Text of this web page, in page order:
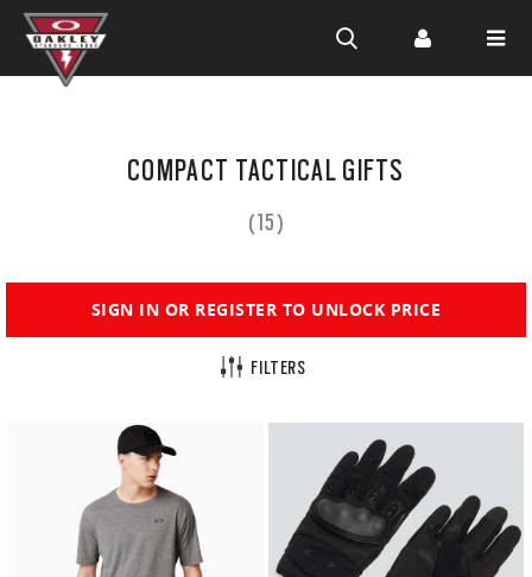
COMPACT TACTICAL GIFTS
(15)
SIGN IN OR REGISTER TO UNLOCK PRICE
FILTERS